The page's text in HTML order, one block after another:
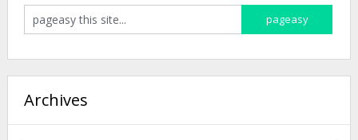
Archives